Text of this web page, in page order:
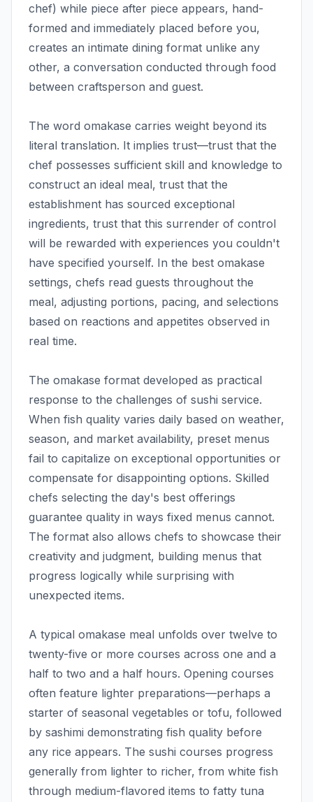
chef) while piece after piece appears, hand-
formed and immediately placed before you,
creates an intimate dining format unlike any
other, a conversation conducted through food
between craftsperson and guest.
The word omakase carries weight beyond its
literal translation. It implies trust—trust that the
chef possesses sufficient skill and knowledge to
construct an ideal meal, trust that the
establishment has sourced exceptional
ingredients, trust that this surrender of control
will be rewarded with experiences you couldn't
have specified yourself. In the best omakase
settings, chefs read guests throughout the
meal, adjusting portions, pacing, and selections
based on reactions and appetites observed in
real time.
The omakase format developed as practical
response to the challenges of sushi service.
When fish quality varies daily based on weather,
season, and market availability, preset menus
fail to capitalize on exceptional opportunities or
compensate for disappointing options. Skilled
chefs selecting the day's best offerings
guarantee quality in ways fixed menus cannot.
The format also allows chefs to showcase their
creativity and judgment, building menus that
progress logically while surprising with
unexpected items.
A typical omakase meal unfolds over twelve to
twenty-five or more courses across one and a
half to two and a half hours. Opening courses
often feature lighter preparations—perhaps a
starter of seasonal vegetables or tofu, followed
by sashimi demonstrating fish quality before
any rice appears. The sushi courses progress
generally from lighter to richer, from white fish
through medium-flavored items to fatty tuna